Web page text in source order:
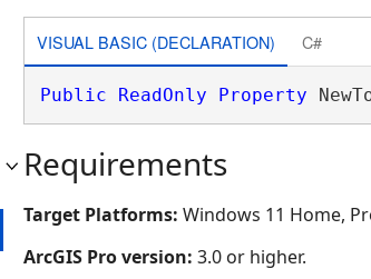
VISUAL BASIC (DECLARATION) C#
Public ReadOnly Property
Requirements
Target Platforms: Windows 11 Home,
ArcGIS Pro version: 3.0 or higher.